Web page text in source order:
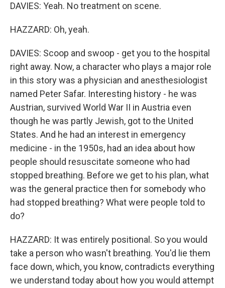
DAVIES: Yeah. No treatment on scene.
HAZZARD: Oh, yeah.
DAVIES: Scoop and swoop - get you to the hospital
right away. Now, a character who plays a major role
in this story was a physician and anesthesiologist
named Peter Safar. Interesting history - he was
Austrian, survived World War II in Austria even
though he was partly Jewish, got to the United
States. And he had an interest in emergency
medicine - in the 1950s, had an idea about how
people should resuscitate someone who had
stopped breathing. Before we get to his plan, what
was the general practice then for somebody who
had stopped breathing? What were people told to
do?
HAZZARD: It was entirely positional. So you would
take a person who wasn't breathing. You'd lie them
face down, which, you know, contradicts everything
we understand today about how you would attempt